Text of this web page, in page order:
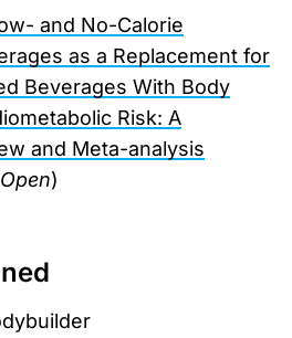
and No-Calorie
as a Replacement for
Beverages With Body
Risk: A
and Meta-analysis
)